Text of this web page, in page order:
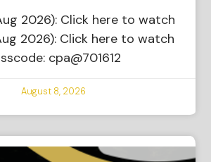
2026): Click here to watch
2026): Click here to watch
cpa@701612
August 8, 2026